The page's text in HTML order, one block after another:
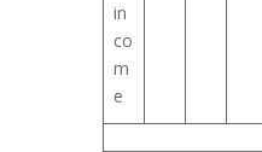
in
co
m
e